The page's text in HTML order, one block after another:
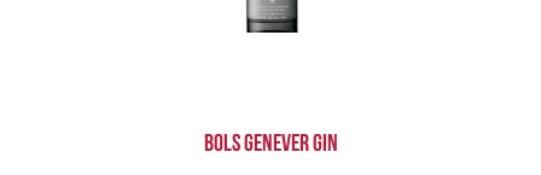
Bols Genever Gin